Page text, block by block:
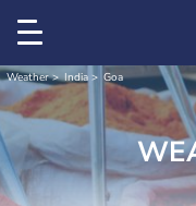
Weather India Goa